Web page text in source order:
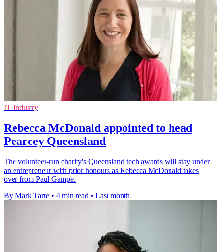
IT Industry
Rebecca McDonald appointed to head
Pearcey Queensland
The volunteer-run charity's Queensland tech awards will stay under
an entrepreneur with prior honours as Rebecca McDonald takes
over from Paul Gampe.
By Mark Tarre • 4 min read • Last month